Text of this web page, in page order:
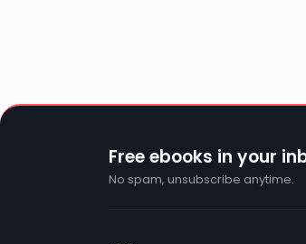
Free ebooks in your
No spam, unsubscribe anytime.